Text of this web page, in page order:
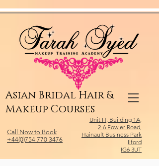
Asian Bridal Hair &
Makeup Courses
Call Now to Book
+44(0)754 770 3476
Unit H, Building 1A,
2-6 Fowler Road,
Hainault Business Park
Ilford
IG6 3UT